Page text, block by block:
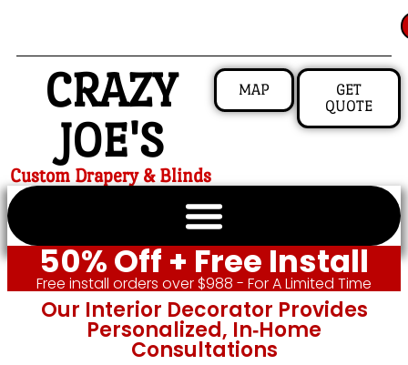
CRAZY
JOE'S
Custom Drapery & Blinds
MAP
GET
QUOTE
50% Off + Free Install
Free install orders over $988 - For A Limited Time
Our Interior Decorator Provides
Personalized, In‑home
Consultations